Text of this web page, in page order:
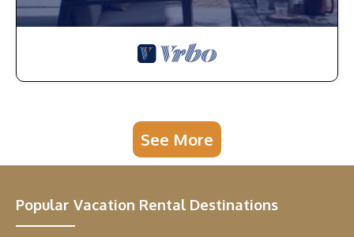
See More
Popular Vacation Rental Destinations